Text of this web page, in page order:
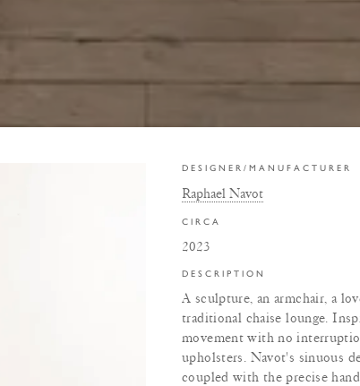
DESIGNER/MANUFACTURER
Raphael Navot
CIRCA
2023
DESCRIPTION
A sculpture, an armchair, a
traditional chaise lounge.
movement with no
upholsters. Navot's sinuous
coupled with the precise